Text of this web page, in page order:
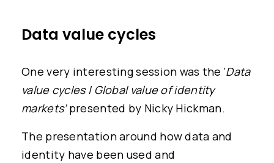
Data value cycles
One very interesting session was the ‘Data
value cycles | Global value of identity
markets’presented by Nicky Hickman.
The presentation around how data and
identity have been used and